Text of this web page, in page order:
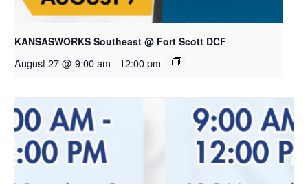
KANSASWORKS Southeast @ Fort Scott DCF
August 27 @ 9:00 am - 12:00 pm